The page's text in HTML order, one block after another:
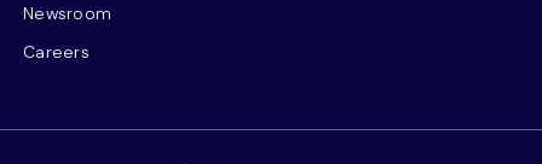
Newsroom
Careers